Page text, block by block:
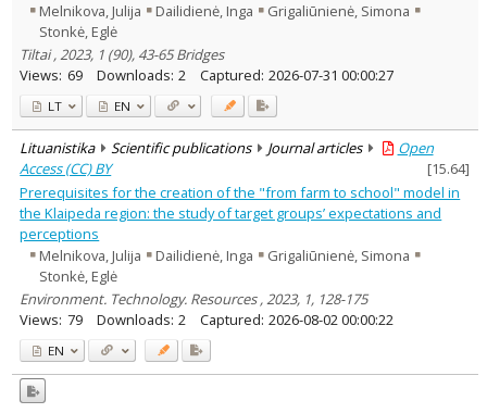
Historical periods
Lithuanian place names
Subject
Journal
Melnikova, Julija
Dailidienė, Inga
Grigaliūnienė, Simona
Stonkė, Eglė
Tiltai , 2023, 1 (90), 43-65 Bridges
Views: 69 Downloads: 2 Captured: 2026-07-31 00:00:27
LT EN
Lituanistika Scientific publications Journal articles
Open
Access (CC) BY
[15.64]
Prerequisites for the creation of the "from farm to school" model in
the Klaipeda region: the study of target groups’ expectations and
perceptions
Melnikova, Julija
Dailidienė, Inga
Grigaliūnienė, Simona
Stonkė, Eglė
Environment. Technology. Resources , 2023, 1, 128-175
Views: 79 Downloads: 2 Captured: 2026-08-02 00:00:22
EN